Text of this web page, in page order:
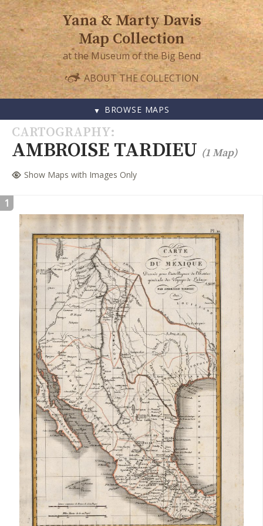
Yana & Marty Davis
Map Collection
at the Museum of the Big Bend
ABOUT THE COLLECTION
BROWSE MAPS
SKIP
TO
CONTENT
CARTOGRAPHY
AMBROISE TARDIEU (1 Map)
Show Maps with Images Only
1